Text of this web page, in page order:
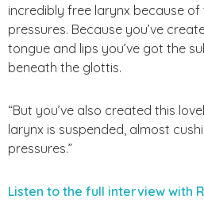
incredibly free larynx because
pressures. Because you’ve
tongue and lips you’ve got the
beneath the glottis.
“But you’ve also created this
larynx is suspended, almost
pressures.”
Listen to the full interview with